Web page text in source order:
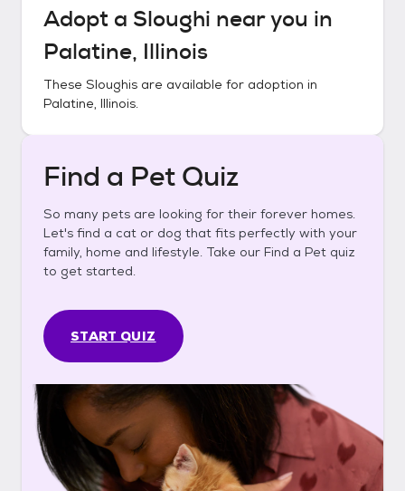
Adopt a Sloughi near you in
Palatine, Illinois
These Sloughis are available for adoption in
Palatine, Illinois.
Find a Pet Quiz
So many pets are looking for their forever homes.
Let's find a cat or dog that fits perfectly with your
family, home and lifestyle. Take our Find a Pet quiz
to get started.
START QUIZ